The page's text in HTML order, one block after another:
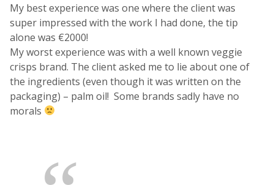
My best experience was one where the client was
super impressed with the work I had done, the tip
alone was €2000!
My worst experience was with a well known veggie
crisps brand. The client asked me to lie about one of
the ingredients (even though it was written on the
packaging) – palm oil! Some brands sadly have no
morals